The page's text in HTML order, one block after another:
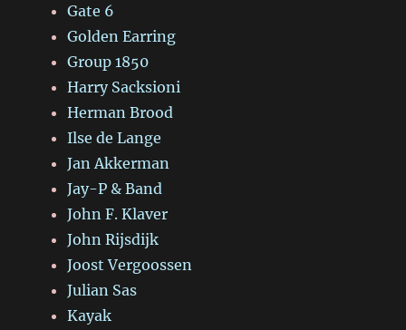
Gate 6
Golden Earring
Group 1850
Harry Sacksioni
Herman Brood
Ilse de Lange
Jan Akkerman
Jay-P & Band
John F. Klaver
John Rijsdijk
Joost Vergoossen
Julian Sas
Kayak